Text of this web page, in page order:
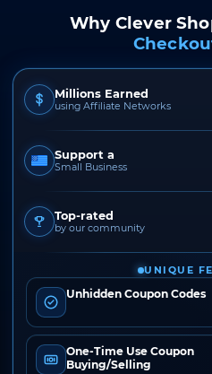
Why Clever
Millions Earned
using Affiliate Networks
Support a
Small Business
Top-rated
by our community
UNIQUE
Unhidden Coupon Codes
One-Time Use Coupon
Buying/Selling